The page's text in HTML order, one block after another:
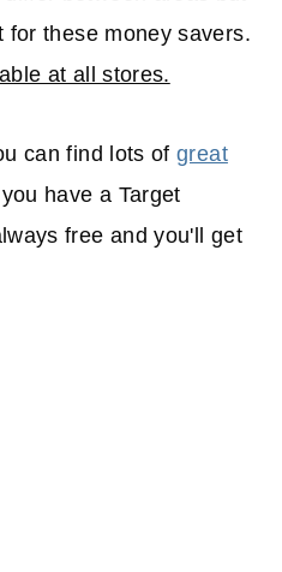
for these money savers.
at all stores.
can find lots ofgreat
have a Target
free and you'll get